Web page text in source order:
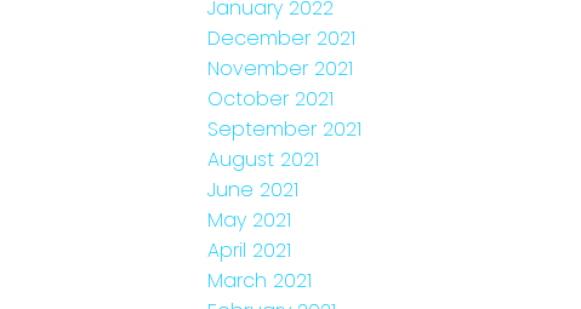
January 2022
December 2021
November 2021
October 2021
September 2021
August 2021
June 2021
May 2021
April 2021
March 2021